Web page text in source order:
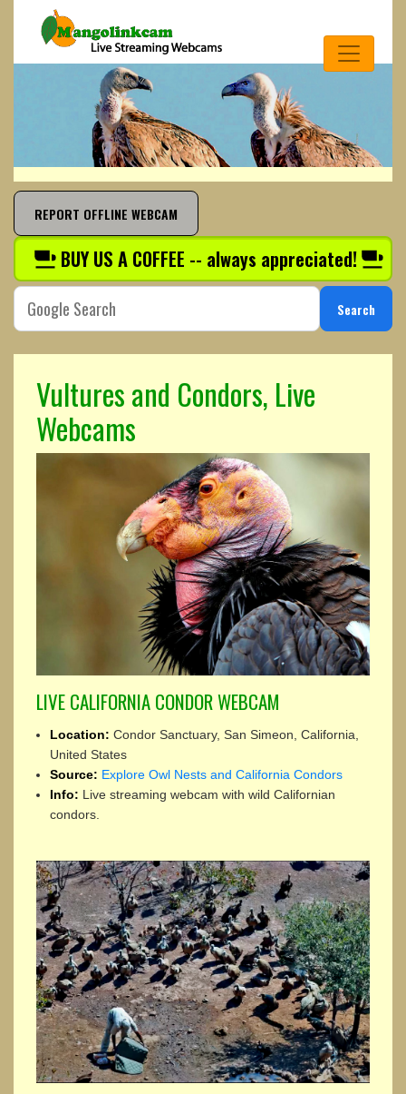
REPORT OFFLINE WEBCAM
BUY US A COFFEE -- always appreciated!
Search
Vultures and Condors, Live
Webcams
LIVE CALIFORNIA CONDOR WEBCAM
Location: Condor Sanctuary, San Simeon, California,
United States
Source: Explore Owl Nests and California Condors
Info: Live streaming webcam with wild Californian
condors.